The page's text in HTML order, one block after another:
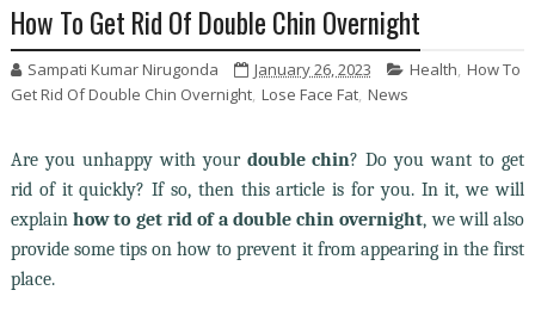
How To Get Rid Of Double Chin Overnight
Sampati Kumar Nirugonda January 26, 2023 Health, How To
Get Rid Of Double Chin Overnight, Lose Face Fat, News
Are you unhappy with your double chin? Do you want to get
rid of it quickly? If so, then this article is for you. In it, we will
explainhow to get rid of a double chin overnight, we will also
provide some tips on how to prevent it from appearing in the first
place.